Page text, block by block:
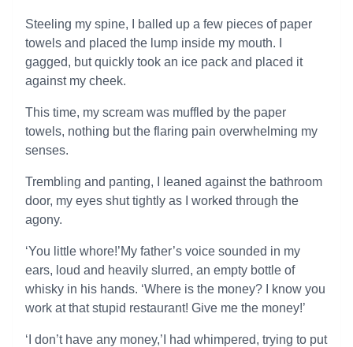
Steeling my spine, I balled up a few pieces of paper
towels and placed the lump inside my mouth. I
gagged, but quickly took an ice pack and placed it
against my cheek.
This time, my scream was muffled by the paper
towels, nothing but the flaring pain overwhelming my
senses.
Trembling and panting, I leaned against the bathroom
door, my eyes shut tightly as I worked through the
agony.
‘You little whore!’My father’s voice sounded in my
ears, loud and heavily slurred, an empty bottle of
whisky in his hands. ‘Where is the money? I know you
work at that stupid restaurant! Give me the money!’
‘I don’t have any money,’I had whimpered, trying to put